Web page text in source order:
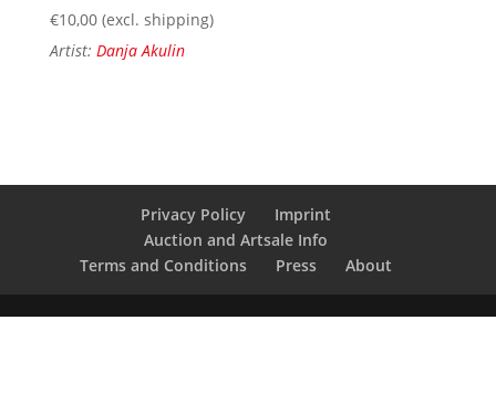
€10,00 (excl. shipping)
Artist: Danja Akulin
Privacy Policy
Imprint
Auction and Artsale Info
Terms and Conditions
Press About